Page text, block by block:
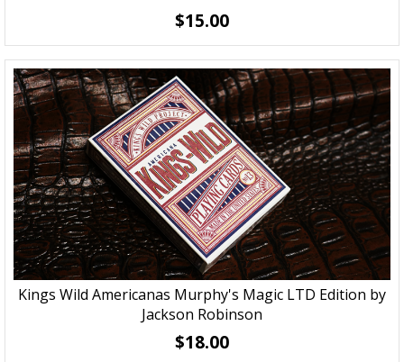
$15.00
Kings Wild Americanas Murphy's Magic LTD Edition by
Jackson Robinson
$18.00